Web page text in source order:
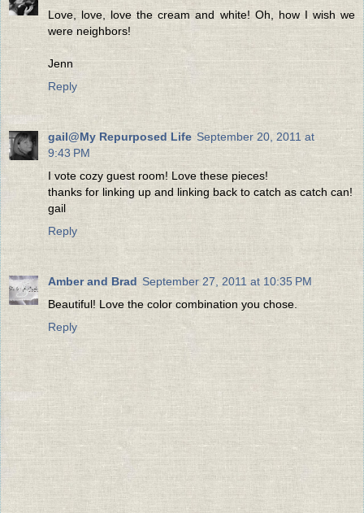
Love, love, love the cream and white! Oh, how I wish we
were neighbors!
Jenn
Reply
gail@My Repurposed Life September 20, 2011 at
9:43 PM
I vote cozy guest room! Love these pieces!
thanks for linking up and linking back to catch as catch can!
gail
Reply
Amber and Brad September 27, 2011 at 10:35 PM
Beautiful! Love the color combination you chose.
Reply